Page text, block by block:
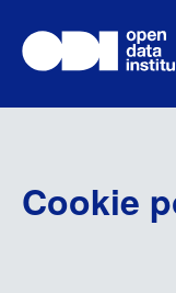
Cookie